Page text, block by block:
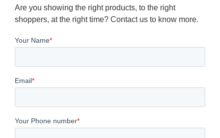
Are you showing the right products, to the right
shoppers, at the right time? Contact us to know more.